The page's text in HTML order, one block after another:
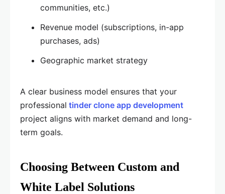
communities, etc.)
Revenue model (subscriptions, in-app
purchases, ads)
Geographic market strategy
A clear business model ensures that your
professional tinder clone app development
project aligns with market demand and long-
term goals.
Choosing Between Custom and
White Label Solutions